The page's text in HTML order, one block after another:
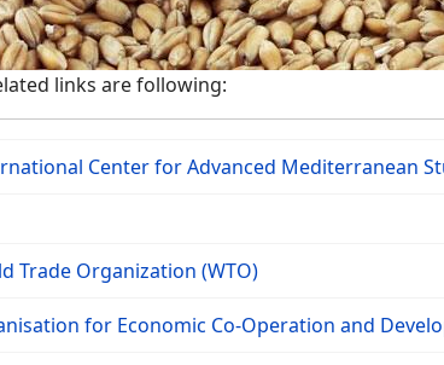
links are following:
Center for Advanced Mediterranean
Trade Organization (WTO)
for Economic Co-Operation and